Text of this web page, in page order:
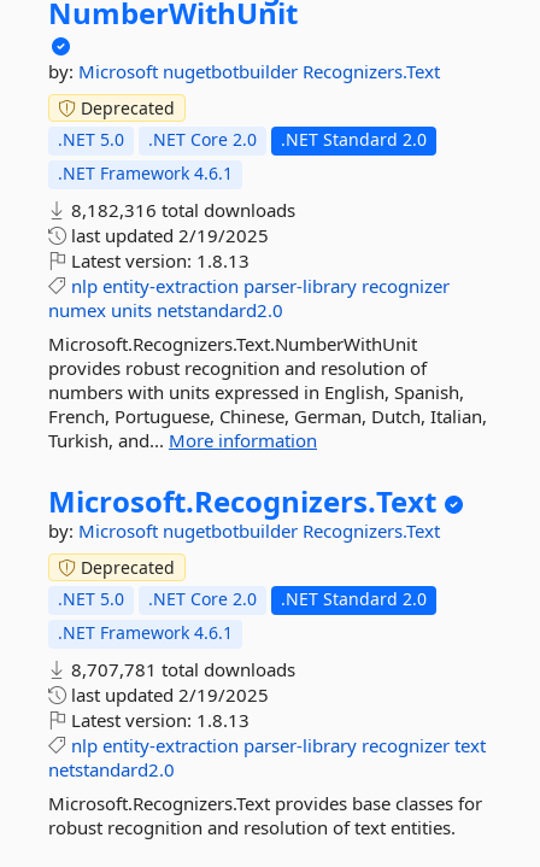
NumberWithUnit
by: Microsoft nugetbotbuilder Recognizers.Text
Deprecated
.NET 5.0
.NET Core 2.0
.NET Standard 2.0
.NET Framework 4.6.1
8,182,316 total downloads
last updated 2/19/2025
Latest version: 1.8.13
nlp entity-extraction parser-library recognizer
numex units netstandard2.0
Microsoft.Recognizers.Text.NumberWithUnit
provides robust recognition and resolution of
numbers with units expressed in English, Spanish,
French, Portuguese, Chinese, German, Dutch, Italian,
Turkish, and... More information
Microsoft.Recognizers.Text
by: Microsoft nugetbotbuilder Recognizers.Text
Deprecated
.NET 5.0
.NET Core 2.0
.NET Standard 2.0
.NET Framework 4.6.1
8,707,781 total downloads
last updated 2/19/2025
Latest version: 1.8.13
nlp entity-extraction parser-library recognizer text
netstandard2.0
Microsoft.Recognizers.Text provides base classes for
robust recognition and resolution of text entities.